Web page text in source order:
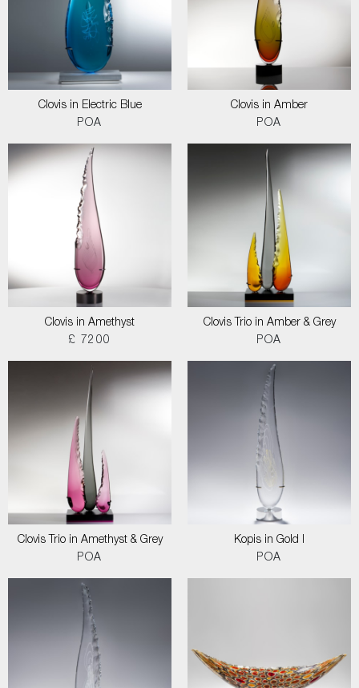
Clovis in Electric Blue
POA
Clovis in Amber
POA
Clovis in Amethyst
£ 7200
Clovis Trio in Amber & Grey
POA
Clovis Trio in Amethyst & Grey
POA
Kopis in Gold I
POA